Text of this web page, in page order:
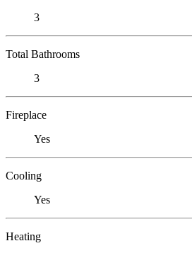
3
Total Bathrooms
3
Fireplace
Yes
Cooling
Yes
Heating